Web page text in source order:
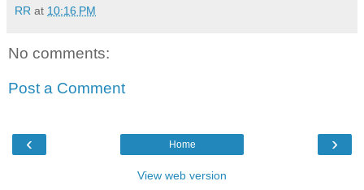
RR at 10:16 PM
No comments:
Post a Comment
‹ ›
Home
View web version